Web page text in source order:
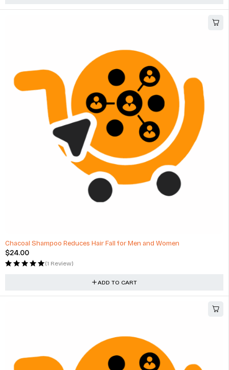
Chacoal Shampoo Reduces Hair Fall for Men and Women
$24.00
(1 Review)
ADD TO CART